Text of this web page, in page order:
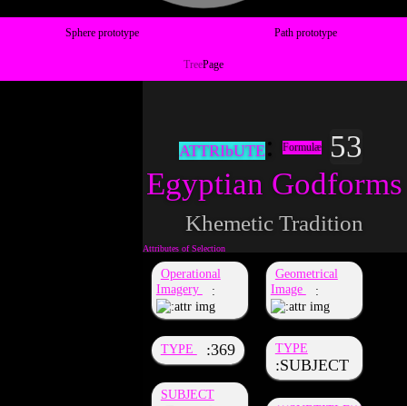
Sphere prototype Path prototype
TreePage
ATTRIbUTE Formulæ
53
Egyptian Godforms
Khemetic Tradition
Operational
Imagery
Geometrical
Image
TYPE 369 TYPE
SUBJECT
SUBJECT